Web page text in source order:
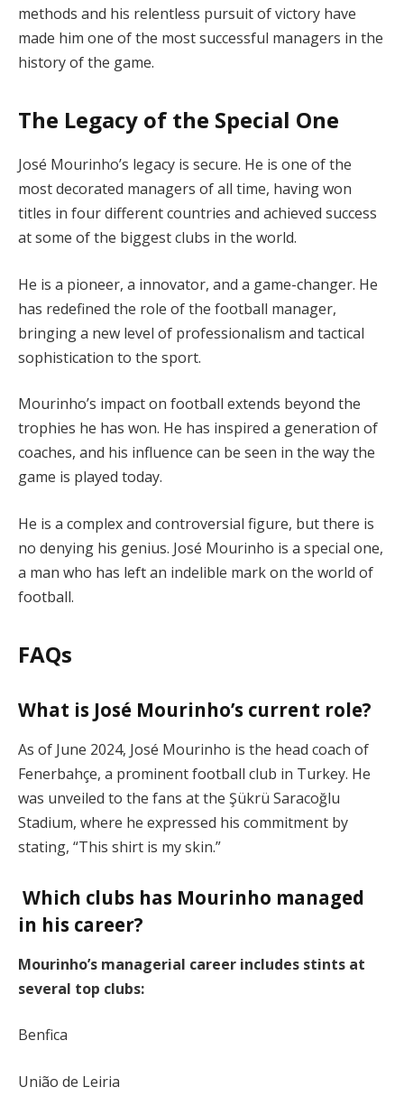
methods and his relentless pursuit of victory have
made him one of the most successful managers in the
history of the game.
The Legacy of the Special One
José Mourinho’s legacy is secure. He is one of the
most decorated managers of all time, having won
titles in four different countries and achieved success
at some of the biggest clubs in the world.
He is a pioneer, a innovator, and a game-changer. He
has redefined the role of the football manager,
bringing a new level of professionalism and tactical
sophistication to the sport.
Mourinho’s impact on football extends beyond the
trophies he has won. He has inspired a generation of
coaches, and his influence can be seen in the way the
game is played today.
He is a complex and controversial figure, but there is
no denying his genius. José Mourinho is a special one,
a man who has left an indelible mark on the world of
football.
FAQs
What is José Mourinho’s current role?
As of June 2024, José Mourinho is the head coach of
Fenerbahçe, a prominent football club in Turkey. He
was unveiled to the fans at the Şükrü Saracoğlu
Stadium, where he expressed his commitment by
stating, “This shirt is my skin.”
Which clubs has Mourinho managed
in his career?
Mourinho’s managerial career includes stints at
several top clubs:
Benfica
União de Leiria